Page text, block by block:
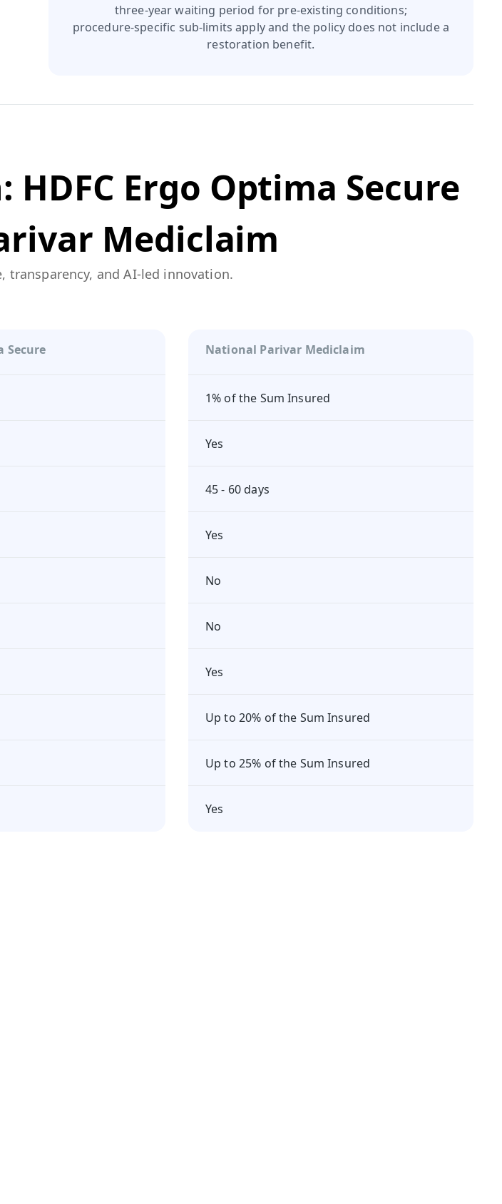
three‑year waiting period for pre‑existing conditions;
procedure‑specific sub‑limits apply and the policy does not include a
restoration benefit.
HDFC Ergo Optima Secure
Mediclaim
transparency, and AI-led innovation.
Secure National Parivar Mediclaim
1% of the Sum Insured
Yes
45 - 60 days
Yes
No
No
Yes
Up to 20% of the Sum Insured
Up to 25% of the Sum Insured
Yes